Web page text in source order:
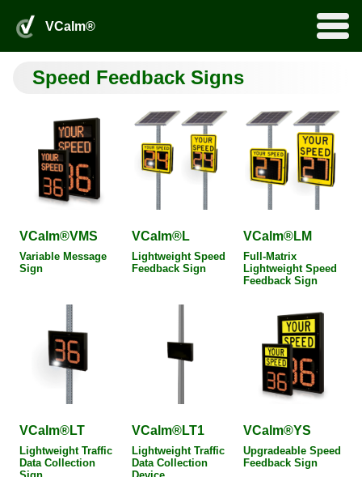
VSpeed™Online Portal 0
VCalm®
by Fortel Traffic, Inc.
Home
Services
Rentals
VSpeed™Online
Installation and Maintenance
More
Product Applications
Product Add-Ons
Legacy Products
Downloads
About
About Us
Distributors Partners
FAQ
VCalm® Login
VSpeed™Online Portal
Speed Feedback Signs
VCalm®VMS
Variable Message
Sign
VCalm®L
Lightweight Speed
Feedback Sign
VCalm®LM
Full-Matrix
Lightweight Speed
Feedback Sign
VCalm®LT
Lightweight Traffic
Data Collection
VCalm®LT1
Lightweight Traffic
Data Collection
VCalm®YS
Upgradeable Speed
Feedback Sign